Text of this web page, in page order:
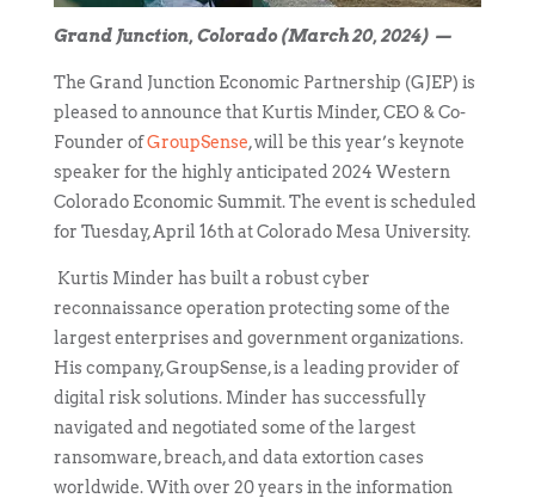
Grand Junction, Colorado (March 20, 2024) —
The Grand Junction Economic Partnership (GJEP) is
pleased to announce that Kurtis Minder, CEO & Co-
Founder ofGroupSense, will be this year’s keynote
speaker for the highly anticipated 2024 Western
Colorado Economic Summit. The event is scheduled
for Tuesday, April 16th at Colorado Mesa University.
Kurtis Minder has built a robust cyber
reconnaissance operation protecting some of the
largest enterprises and government organizations.
His company, GroupSense, is a leading provider of
digital risk solutions. Minder has successfully
navigated and negotiated some of the largest
ransomware, breach, and data extortion cases
worldwide. With over 20 years in the information